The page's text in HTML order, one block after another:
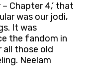
Chapter 4,’ that
was our jodi,
It was
the fandom in
all those old
Neelam